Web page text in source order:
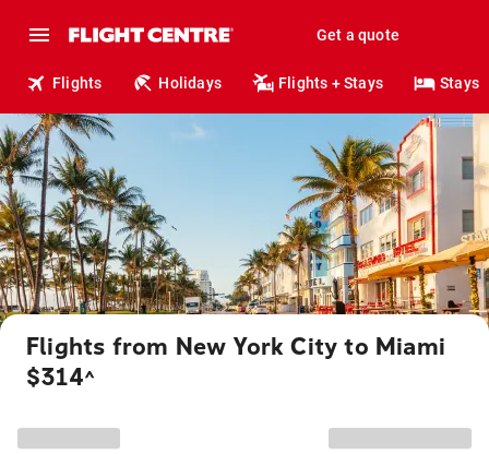
Get a quote
Flights Holidays Flights + Stays Stays
Flights from New York City to Miami
$314^